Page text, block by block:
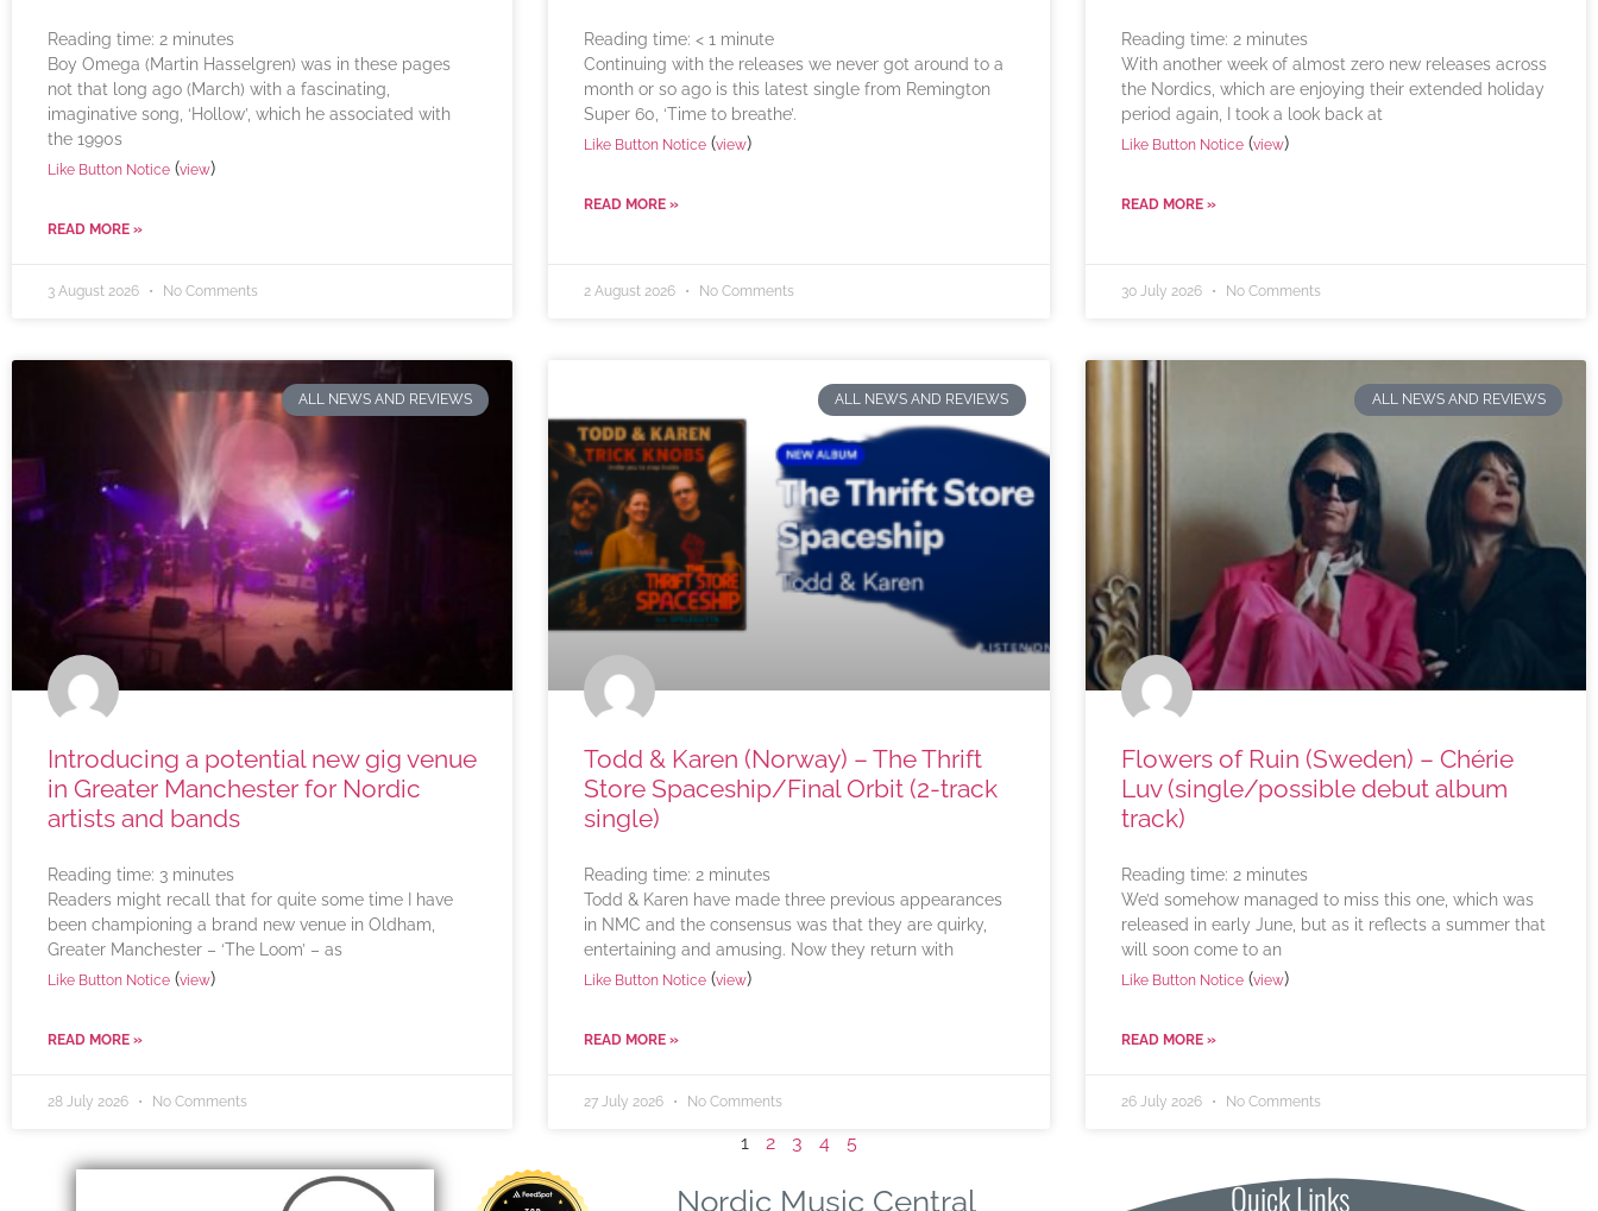
Reading time: 2 minutes
Boy Omega (Martin Hasselgren) was in these pages
not that long ago (March) with a fascinating,
imaginative song, ‘Hollow’, which he associated with
the 1990s
Like Button Notice (view)
READ MORE »
3 August 2026 No Comments
Reading time: < 1 minute
Continuing with the releases we never got around to a
month or so ago is this latest single from Remington
Super 60, ‘Time to breathe’.
Like Button Notice (view)
READ MORE »
2 August 2026 No Comments
Reading time: 2 minutes
With another week of almost zero new releases across
the Nordics, which are enjoying their extended holiday
period again, I took a look back at
Like Button Notice(view)
READ MORE »
30 July 2026 No Comments
ALL NEWS AND REVIEWS
Introducing a potential new gig venue
in Greater Manchester for Nordic
artists and bands
Reading time: 3 minutes
Readers might recall that for quite some time I have
been championing a brand new venue in Oldham,
Greater Manchester – ‘The Loom’ – as
Like Button Notice (view)
READ MORE »
28 July 2026 No Comments
ALL NEWS AND REVIEWS
Todd & Karen (Norway) – The Thrift
Store Spaceship/Final Orbit (2-track
single)
Reading time: 2 minutes
Todd & Karen have made three previous appearances
in NMC and the consensus was that they are quirky,
entertaining and amusing. Now they return with
Like Button Notice (view)
READ MORE »
27 July 2026 No Comments
ALL NEWS AND REVIEWS
Flowers of Ruin (Sweden) – Chérie
Luv (single/possible debut album
track)
Reading time: 2 minutes
We’d somehow managed to miss this one, which was
released in early June, but as it reflects a summer that
will soon come to an
Like Button Notice(view)
READ MORE »
26 July 2026 No Comments
1 2 3 4 5
Nordic Music Central Quick Links